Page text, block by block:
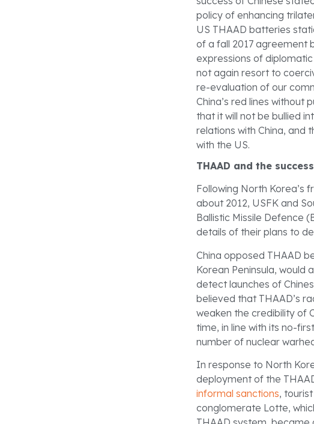
policy of enhancing
US THAAD batteries
of a fall 2017 agreement
expressions of
not again resort to
re-evaluation of our
China’s red lines without
that it will not be bullied
relations with China, and
with the US.
THAAD and the
Following North Korea’s
about 2012, USFK and
Ballistic Missile Defence
details of their plans to
China opposed THAAD
Korean Peninsula, would
detect launches of
believed that THAAD’s
weaken the credibility of
time, in line with its no-
number of nuclear
In response to North
deployment of the
informal sanctions,
conglomerate Lotte,